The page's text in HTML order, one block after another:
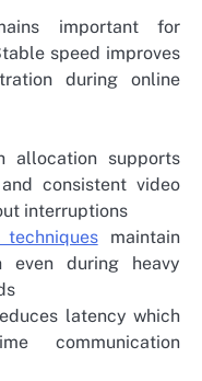
important for
speed improves
during online
allocation supports
consistent video
interruptions
maintain
even during heavy
latency which
communication